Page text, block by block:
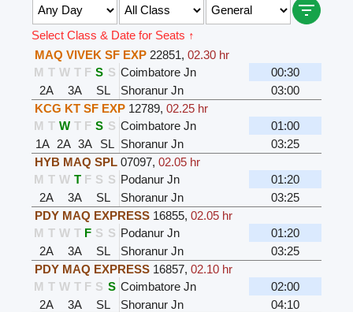
Select Class & Date for Seats ↑
MAQ VIVEK SF EXP 22851, 02.30 hr
M T W T F S S Coimbatore Jn
00:30
2A
3A SL Shoranur Jn
03:00
KCG KT SF EXP 12789, 02.25 hr
M T W T F S S Coimbatore Jn
01:00
1A 2A 3A SL Shoranur Jn
03:25
HYB MAQ SPL 07097, 02.05 hr
M T W T F S S Podanur Jn
01:20
2A
3A SL Shoranur Jn
03:25
PDY MAQ EXPRESS 16855, 02.05 hr
M T W T F S S Podanur Jn
01:20
2A
3A SL Shoranur Jn
03:25
PDY MAQ EXPRESS 16857, 02.10 hr
M T W T F S S Coimbatore Jn
02:00
2A
3A SL Shoranur Jn
04:10